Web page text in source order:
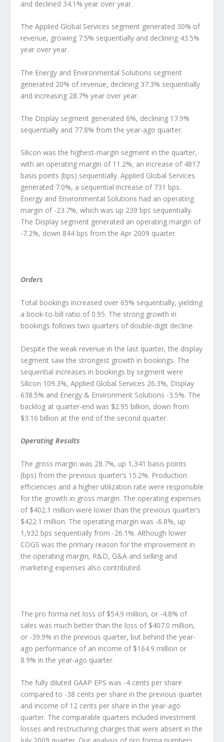
and declined 34.1% year over year.
The Applied Global Services segment generated 30% of
revenue, growing 7.5% sequentially and declining 43.5%
year over year.
The Energy and Environmental Solutions segment
generated 20% of revenue, declining 37.3% sequentially
and increasing 28.7% year over year.
The Display segment generated 6%, declining 17.9%
sequentially and 77.8% from the year-ago quarter.
Silicon was the highest-margin segment in the quarter,
with an operating margin of 11.2%, an increase of 4817
basis points (bps) sequentially. Applied Global Services
generated 7.0%, a sequential increase of 731 bps.
Energy and Environmental Solutions had an operating
margin of -23.7%, which was up 239 bps sequentially.
The Display segment generated an operating margin of
-7.2%, down 844 bps from the Apr 2009 quarter.
Orders
Total bookings increased over 65% sequentially, yielding
a book-to-bill ratio of 0.95. The strong growth in
bookings follows two quarters of double-digit decline.
Despite the weak revenue in the last quarter, the display
segment saw the strongest growth in bookings. The
sequential increases in bookings by segment were
Silicon 109.3%, Applied Global Services 26.3%, Display
638.5% and Energy & Environment Solutions -3.5%. The
backlog at quarter-end was $2.95 billion, down from
$3.16 billion at the end of the second quarter.
Operating Results
The gross margin was 28.7%, up 1,341 basis points
(bps) from the previous quarter’s 15.2%. Production
efficiencies and a higher utilization rate were responsible
for the growth in gross margin. The operating expenses
of $402.1 million were lower than the previous quarter’s
$422.1 million. The operating margin was -6.8%, up
1,932 bps sequentially from -26.1%. Although lower
COGS was the primary reason for the improvement in
the operating margin, R&D, G&A and selling and
marketing expenses also contributed.
The pro forma net loss of $54.9 million, or -4.8% of
sales was much better than the loss of $407.0 million,
or -39.9% in the previous quarter, but behind the year-
ago performance of an income of $164.9 million or
8.9% in the year-ago quarter.
The fully diluted GAAP EPS was -4 cents per share
compared to -38 cents per share in the previous quarter
and income of 12 cents per share in the year-ago
quarter. The comparable quarters included investment
losses and restructuring charges that were absent in the